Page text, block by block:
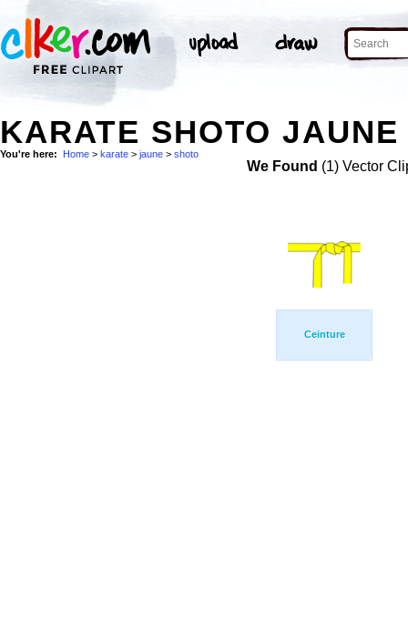
KARATE SHOTO
You're here: Home > karate > jaune > shoto
We Found (1) Vector
Ceinture